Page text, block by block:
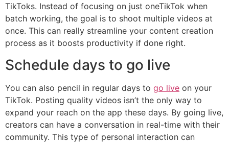
TikToks. Instead of focusing on just oneTikTok when
batch working, the goal is to shoot multiple videos at
once. This can really streamline your content creation
process as it boosts productivity if done right.
Schedule days to go live
You can also pencil in regular days to go live on your
TikTok. Posting quality videos isn’t the only way to
expand your reach on the app these days. By going live,
creators can have a conversation in real-time with their
community. This type of personal interaction can